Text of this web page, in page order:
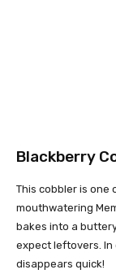
Blackberry
This cobbler is one
mouthwatering
bakes into a
expect leftovers. In
disappears quick!